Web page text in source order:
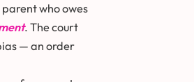
who owes
. The court
— an order